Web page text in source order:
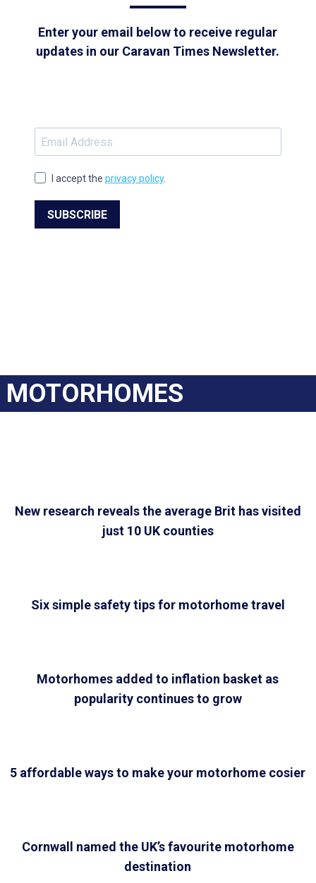
Enter your email below to receive regular
updates in our Caravan Times Newsletter.
I accept the privacy policy.
SUBSCRIBE
MOTORHOMES
New research reveals the average Brit has visited
just 10 UK counties
Six simple safety tips for motorhome travel
Motorhomes added to inflation basket as
popularity continues to grow
5 affordable ways to make your motorhome cosier
Cornwall named the UK’s favourite motorhome
destination